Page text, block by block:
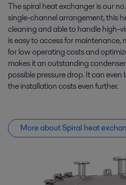
The spiral heat exchanger is our
single-channel arrangement, this
cleaning and able to handle high-
is easy to access for maintenance,
for low operating costs and
makes it an outstanding
possible pressure drop. It can
the installation costs even further.
More about Spiral heat